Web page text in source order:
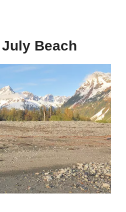
Beach